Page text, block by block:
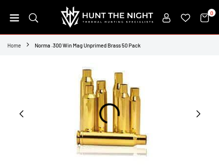
to
HUNT
THE
0
Home Norma .300 Win Mag Unprimed Brass 50 Pack